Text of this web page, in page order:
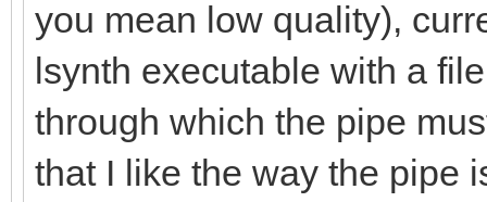
you mean low quality),
lsynth executable with a
through which the pipe
that I like the way the pipe